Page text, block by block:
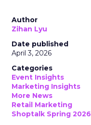
Author
Zihan Lyu
Date published
April 3, 2026
Categories
Event Insights
Marketing Insights
More News
Retail Marketing
Shoptalk Spring 2026